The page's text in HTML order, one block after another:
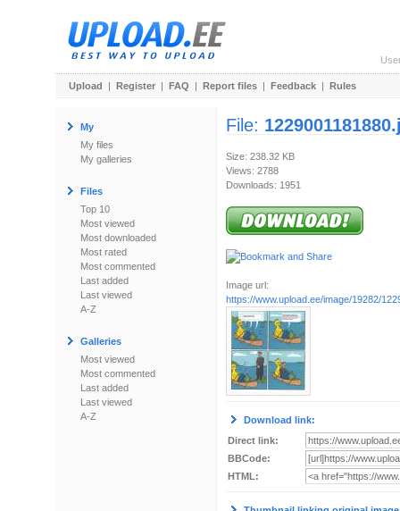
Upload | Register | FAQ | Report files | Feedback | Rules
My
My files
My galleries
Files
Top 10
Most viewed
Most downloaded
Most rated
Most commented
Last added
Last viewed
A-Z
Galleries
Most viewed
Most commented
Last added
Last viewed
A-Z
File:
Size: 238.32 KB
Views: 2788
Downloads: 1951
Image url:
https://www.upload.ee/image/19282/
Download link:
Direct link:
BBCode:
HTML: